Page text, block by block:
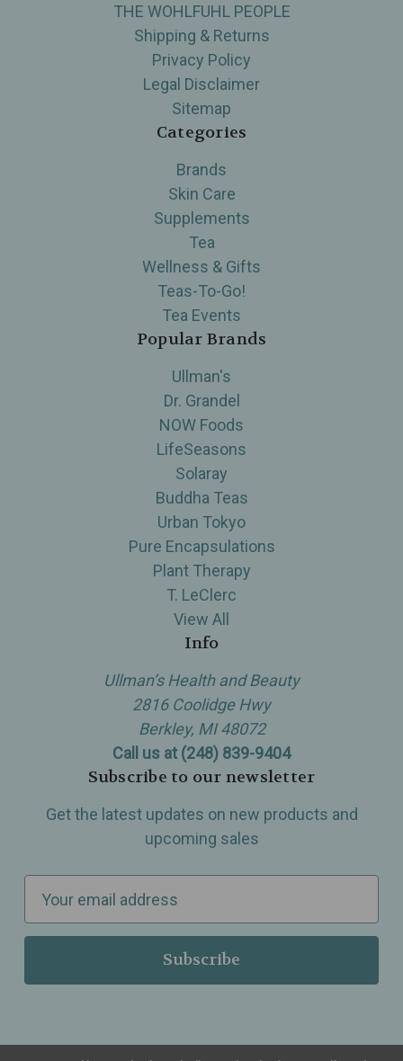
THE WOHLFUHL PEOPLE
Shipping & Returns
Privacy Policy
Legal Disclaimer
Sitemap
Categories
Brands
Skin Care
Supplements
Tea
Wellness & Gifts
Teas-To-Go!
Tea Events
Popular Brands
Ullman's
Dr. Grandel
NOW Foods
LifeSeasons
Solaray
Buddha Teas
Urban Tokyo
Pure Encapsulations
Plant Therapy
T. LeClerc
View All
Info
Ullman’s Health and Beauty
2816 Coolidge Hwy
Berkley, MI 48072
Call us at (248) 839-9404
Subscribe to our newsletter
Get the latest updates on new products and
upcoming sales
a
l